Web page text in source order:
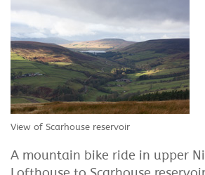
View of Scarhouse reservoir
A mountain bike ride in upper